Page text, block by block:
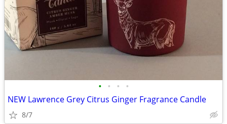
• • • •
NEW Lawrence Grey Citrus Ginger Fragrance Candle
8/7